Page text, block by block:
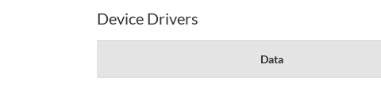
Device Drivers
Data